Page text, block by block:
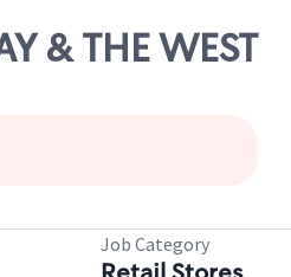
& THE WEST
Job Category